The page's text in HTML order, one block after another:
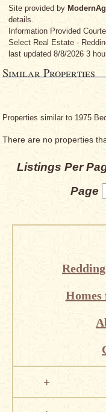
Site provided by
details.
Information Provided
Select Real Estate -
last updated 8/8/2026 3
Similar Properties
Properties similar to 1975
There are no properties
Listings Per
Page
Homes